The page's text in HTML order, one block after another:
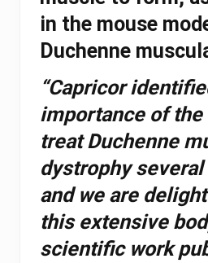
in the mouse
Duchenne
“Capricor
importance of the
treat Duchenne
dystrophy several
and we are
this extensive
scientific work